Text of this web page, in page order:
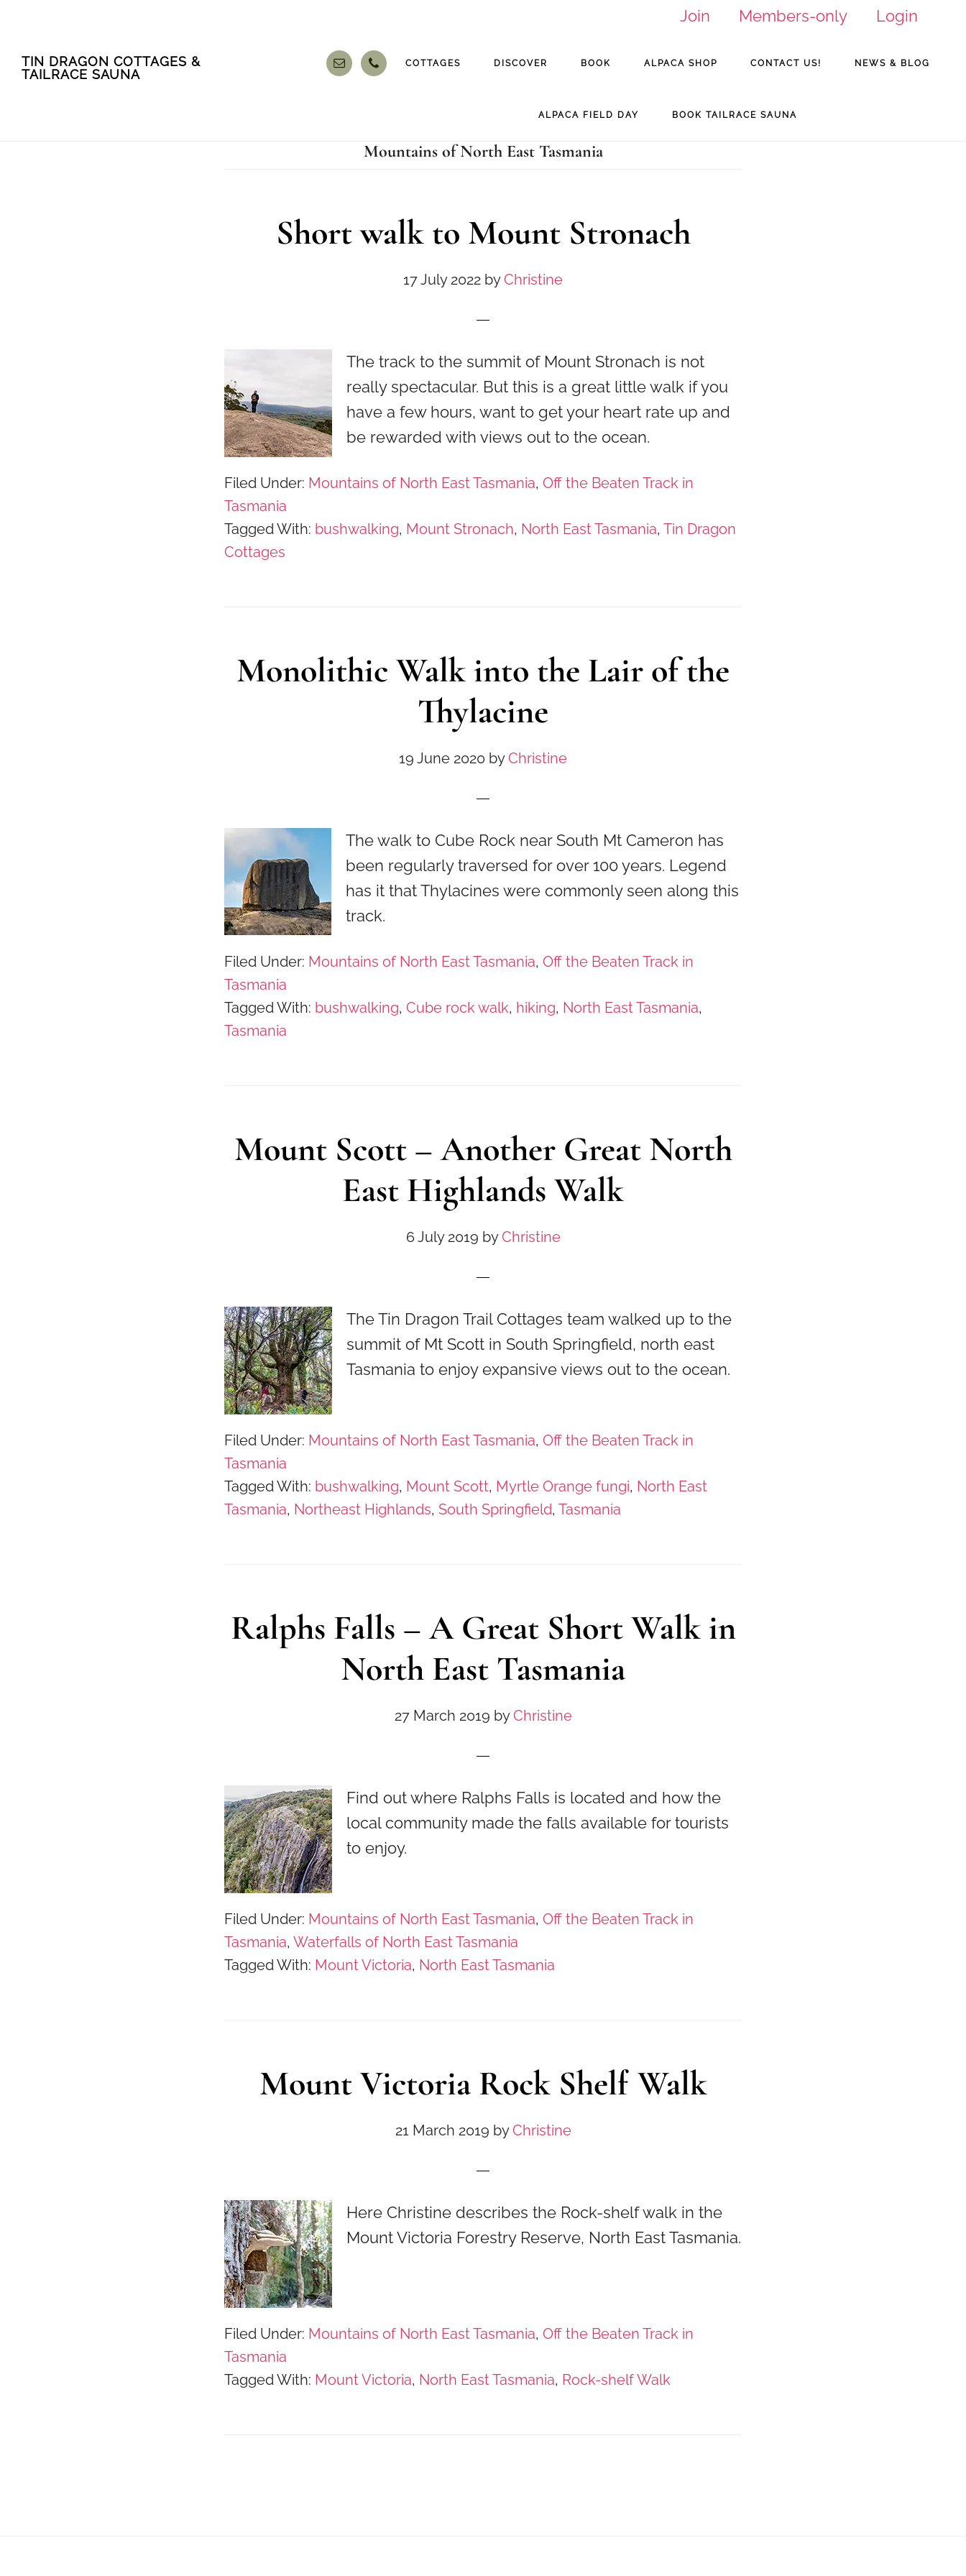
Join Members-only
Login
TIN DRAGON COTTAGES &
TAILRACE SAUNA
COTTAGES DISCOVER BOOK ALPACA SHOP CONTACT US! NEWS & BLOG
ALPACA FIELD DAY BOOK TAILRACE SAUNA
Mountains of North East Tasmania
Short walk to Mount Stronach
17 July 2022 byChristine
The track to the summit of Mount Stronach is not
really spectacular. But this is a great little walk if you
have a few hours, want to get your heart rate up and
be rewarded with views out to the ocean.
Filed Under: Mountains of North East Tasmania, Off the Beaten Track in
Tasmania
Tagged With: bushwalking, Mount Stronach, North East Tasmania, Tin Dragon
Cottages
Monolithic Walk into the Lair of the
Thylacine
19 June 2020 byChristine
The walk to Cube Rock near South Mt Cameron has
been regularly traversed for over 100 years. Legend
has it that Thylacines were commonly seen along this
track.
Filed Under: Mountains of North East Tasmania, Off the Beaten Track in
Tasmania
Tagged With: bushwalking, Cube rock walk, hiking, North East Tasmania,
Tasmania
Mount Scott – Another Great North
East Highlands Walk
6 July 2019 byChristine
The Tin Dragon Trail Cottages team walked up to the
summit of Mt Scott in South Springfield, north east
Tasmania to enjoy expansive views out to the ocean.
Filed Under: Mountains of North East Tasmania, Off the Beaten Track in
Tasmania
Tagged With: bushwalking, Mount Scott, Myrtle Orange fungi, North East
Tasmania, Northeast Highlands, South Springfield, Tasmania
Ralphs Falls – A Great Short Walk in
North East Tasmania
27 March 2019 byChristine
Find out where Ralphs Falls is located and how the
local community made the falls available for tourists
to enjoy.
Filed Under: Mountains of North East Tasmania, Off the Beaten Track in
Tasmania, Waterfalls of North East Tasmania
Tagged With: Mount Victoria, North East Tasmania
Mount Victoria Rock Shelf Walk
21 March 2019 byChristine
Here Christine describes the Rock-shelf walk in the
Mount Victoria Forestry Reserve, North East Tasmania.
Filed Under: Mountains of North East Tasmania, Off the Beaten Track in
Tasmania
Tagged With: Mount Victoria, North East Tasmania, Rock-shelf Walk